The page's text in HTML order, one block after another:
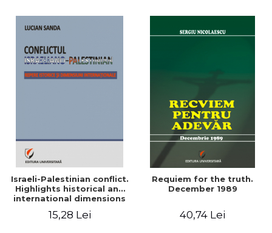
Israeli-Palestinian conflict.
Highlights historical and
international dimensions
15,28 Lei
Requiem for the truth.
December 1989
40,74 Lei